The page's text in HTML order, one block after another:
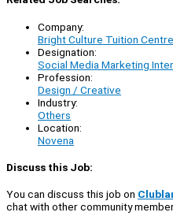
Company:
Bright Culture Tuition Centre
Designation:
Social Media Marketing
Profession:
Design / Creative
Industry:
Others
Location:
Novena
Discuss this Job:
You can discuss this job on
chat with other community